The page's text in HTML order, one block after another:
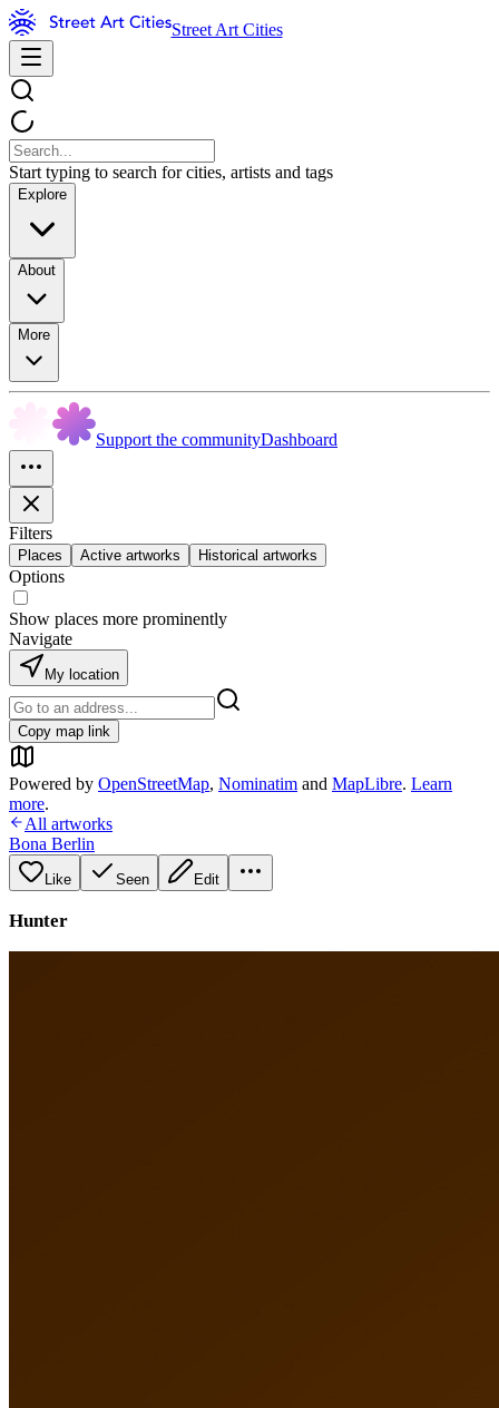
Street Art Cities
Start typing to search for cities, artists and tags
Explore
About
More
Support the communityDashboard
Filters
Places Active artworks Historical artworks
Options
Show places more prominently
Navigate
My location
Copy map link
Powered by OpenStreetMap, Nominatim and MapLibre. Learn
more.
All artworks
Bona Berlin
Like Seen Edit
Hunter